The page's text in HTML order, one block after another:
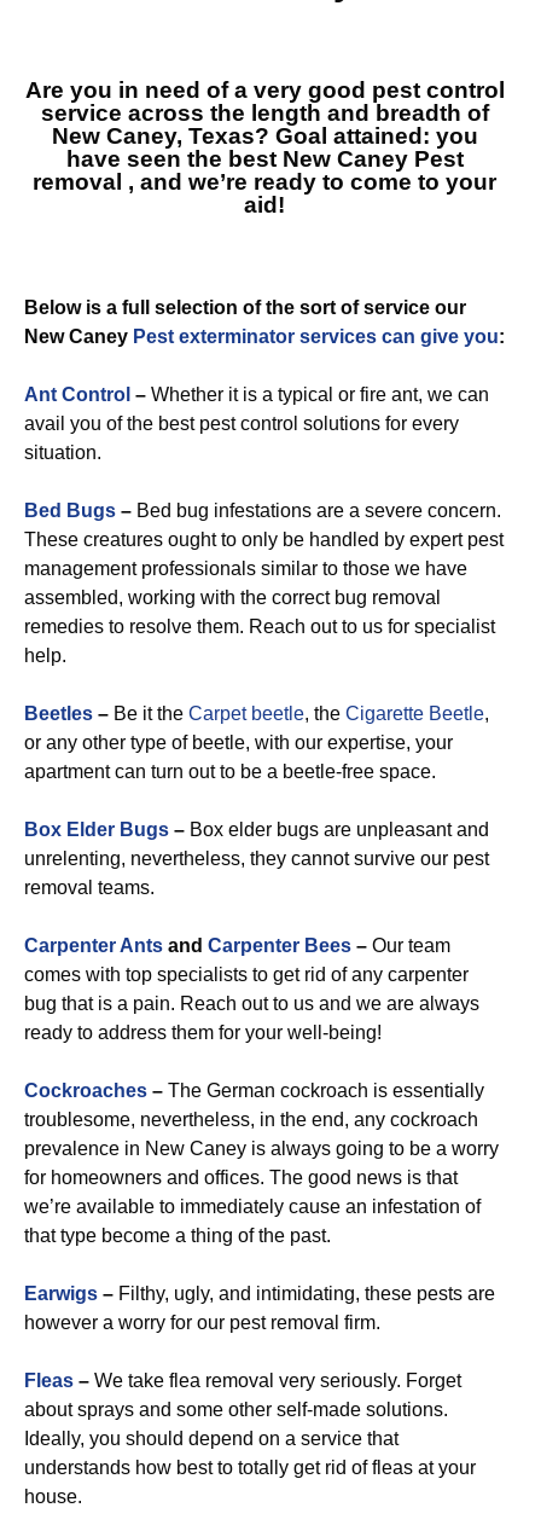
Are you in need of a very good pest control
service across the length and breadth of
New Caney, Texas? Goal attained: you
have seen the best New Caney Pest
removal , and we’re ready to come to your
aid!
Below is a full selection of the sort of service our
New Caney Pest exterminator services can give you:
Ant Control – Whether it is a typical or fire ant, we can
avail you of the best pest control solutions for every
situation.
Bed Bugs – Bed bug infestations are a severe concern.
These creatures ought to only be handled by expert pest
management professionals similar to those we have
assembled, working with the correct bug removal
remedies to resolve them. Reach out to us for specialist
help.
Beetles – Be it the Carpet beetle, the Cigarette Beetle,
or any other type of beetle, with our expertise, your
apartment can turn out to be a beetle-free space.
Box Elder Bugs – Box elder bugs are unpleasant and
unrelenting, nevertheless, they cannot survive our pest
removal teams.
Carpenter Ants and Carpenter Bees – Our team
comes with top specialists to get rid of any carpenter
bug that is a pain. Reach out to us and we are always
ready to address them for your well-being!
Cockroaches – The German cockroach is essentially
troublesome, nevertheless, in the end, any cockroach
prevalence in New Caney is always going to be a worry
for homeowners and offices. The good news is that
we’re available to immediately cause an infestation of
that type become a thing of the past.
Earwigs – Filthy, ugly, and intimidating, these pests are
however a worry for our pest removal firm.
Fleas – We take flea removal very seriously. Forget
about sprays and some other self-made solutions.
Ideally, you should depend on a service that
understands how best to totally get rid of fleas at your
house.